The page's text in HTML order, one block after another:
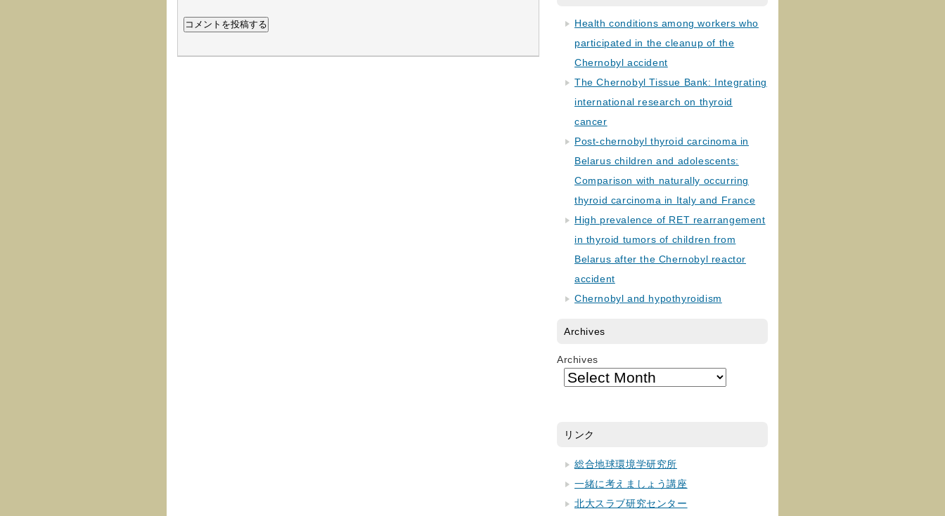
Health conditions among workers who
participated in the cleanup of the
Chernobyl accident
The Chernobyl Tissue Bank: Integrating
international research on thyroid
cancer
Post-chernobyl thyroid carcinoma in
Belarus children and adolescents:
Comparison with naturally occurring
thyroid carcinoma in Italy and France
High prevalence of RET rearrangement
in thyroid tumors of children from
Belarus after the Chernobyl reactor
accident
Chernobyl and hypothyroidism
Archives
Archives
リンク
総合地球環境学研究所
一緒に考えましょう講座
北大スラブ研究センター